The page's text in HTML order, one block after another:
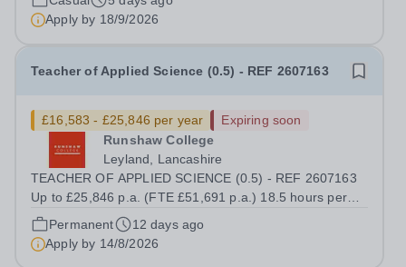
Apply by 18/9/2026
Teacher of Applied Science (0.5) - REF 2607163
£16,583 - £25,846 per year
Expiring soon
Runshaw College
Leyland, Lancashire
TEACHER OF APPLIED SCIENCE (0.5) - REF 2607163
Up to £25,846 p.a. (FTE £51,691 p.a.) 18.5 hours per
week We offer a competitive benefits package, including
up to £7,412 per annum (FTE £14,825) per annum in
employer pension contributions Runshaw...
Permanent
12 days ago
Apply by 14/8/2026